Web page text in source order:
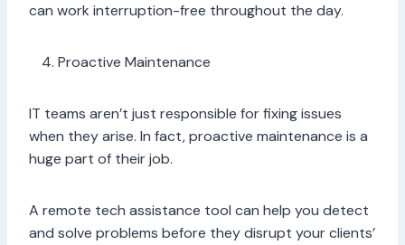
can work interruption-free throughout the day.
Proactive Maintenance
IT teams aren’t just responsible for fixing issues
when they arise. In fact, proactive maintenance is a
huge part of their job.
A remote tech assistance tool can help you detect
and solve problems before they disrupt your clients’